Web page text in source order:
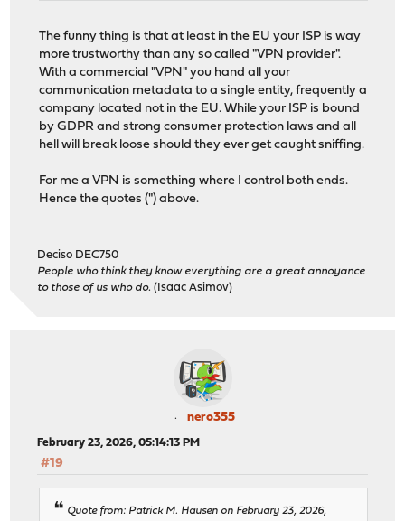
The funny thing is that at least in the EU your ISP is way
more trustworthy than any so called "VPN provider".
With a commercial "VPN" you hand all your
communication metadata to a single entity, frequently a
company located not in the EU. While your ISP is bound
by GDPR and strong consumer protection laws and all
hell will break loose should they ever get caught sniffing.
For me a VPN is something where I control both ends.
Hence the quotes (") above.
Deciso DEC750
People who think they know everything are a great annoyance
to those of us who do. (Isaac Asimov)
nero355
February 23, 2026, 05:14:13 PM
#19
Quote from: Patrick M. Hausen on February 23, 2026,